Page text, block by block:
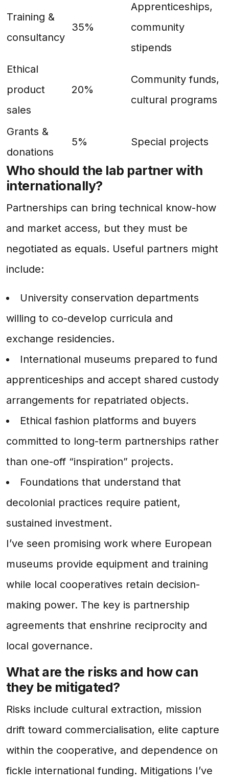
Training &
consultancy
35%
Apprenticeships,
community
stipends
Ethical
product
sales
20%
Community funds,
cultural programs
Grants &
donations
5% Special projects
Who should the lab partner with
internationally?
Partnerships can bring technical know-how
and market access, but they must be
negotiated as equals. Useful partners might
include:
University conservation departments
willing to co-develop curricula and
exchange residencies.
International museums prepared to fund
apprenticeships and accept shared custody
arrangements for repatriated objects.
Ethical fashion platforms and buyers
committed to long-term partnerships rather
than one-off “inspiration” projects.
Foundations that understand that
decolonial practices require patient,
sustained investment.
I’ve seen promising work where European
museums provide equipment and training
while local cooperatives retain decision-
making power. The key is partnership
agreements that enshrine reciprocity and
local governance.
What are the risks and how can
they be mitigated?
Risks include cultural extraction, mission
drift toward commercialisation, elite capture
within the cooperative, and dependence on
fickle international funding. Mitigations I’ve